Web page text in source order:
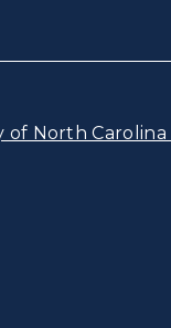
of North